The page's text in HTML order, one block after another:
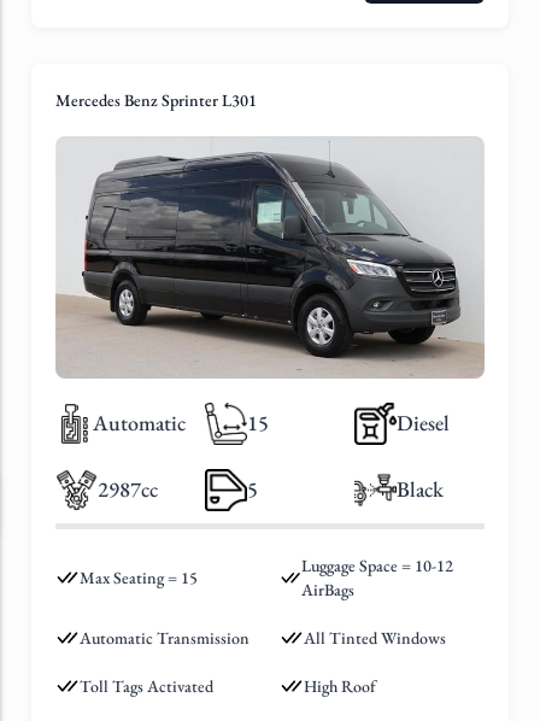
Mercedes Benz Sprinter L301
Automatic 15 Diesel
2987cc 5 Black
Max Seating = 15
Luggage Space = 10-12
AirBags
Automatic Transmission All Tinted Windows
Toll Tags Activated High Roof